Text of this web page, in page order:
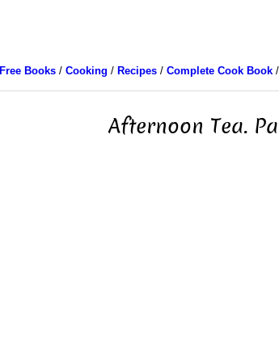
Free Books/ Cooking / Recipes/ Complete Cook Book/
Afternoon Tea.